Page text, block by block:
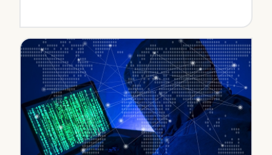
View